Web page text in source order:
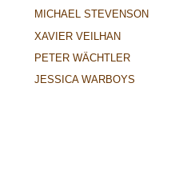
MICHAEL STEVENSON
XAVIER VEILHAN
PETER WÄCHTLER
JESSICA WARBOYS